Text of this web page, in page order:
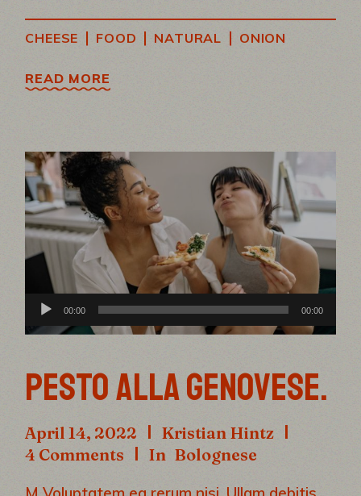
CHEESE | FOOD | NATURAL | ONION
READ MORE
Audio
Player
00:00 00:00
PESTO ALLA GENOVESE.
April 14, 2022
Kristian Hintz
4 Comments
In Bolognese